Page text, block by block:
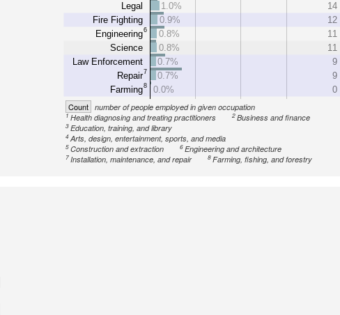
Legal
Fire Fighting
Engineering6
Science
Law Enforcement
Repair7
Farming8
1.0%
14
0.9%
12
0.8%
11
0.8%
11
0.7%
9
0.7%
9
0.0%
0
Count number of people employed in given occupation
1Health diagnosing and treating practitioners 2 Business and finance
3 Education, training, and library
4 Arts, design, entertainment, sports, and media
5 Construction and extraction 6 Engineering and architecture
7 Installation, maintenance, and repair 8 Farming, fishing, and forestry